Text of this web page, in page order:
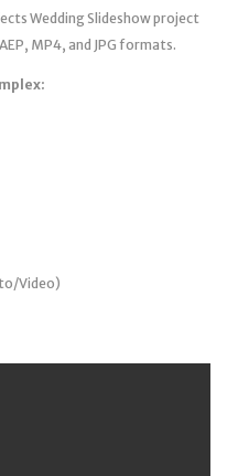
Wedding Slideshow project
MP4, and JPG formats.
Video)